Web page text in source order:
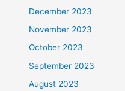
December 2023
November 2023
October 2023
September 2023
August 2023